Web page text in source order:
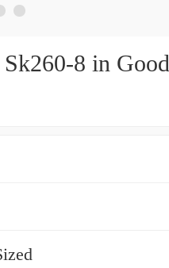
8 in Good